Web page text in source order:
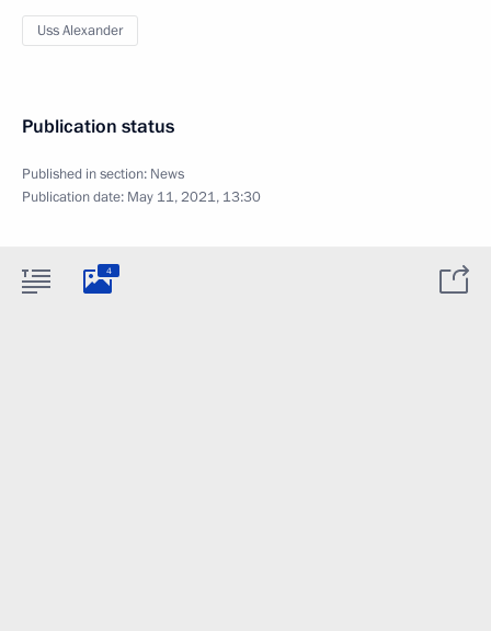
Uss Alexander
Publication status
Published in section: News
Publication date: May 11, 2021, 13:30
4